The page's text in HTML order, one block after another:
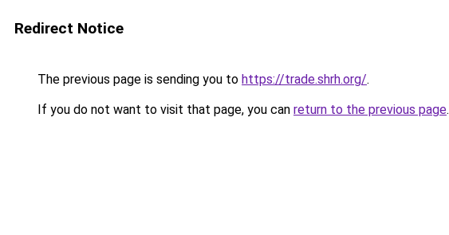
Redirect Notice
The previous page is sending you to https://trade.shrh.org/.
If you do not want to visit that page, you can return to the previous page.